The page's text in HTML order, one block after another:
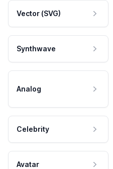
Vector (SVG)
Synthwave
Analog
Celebrity
Avatar